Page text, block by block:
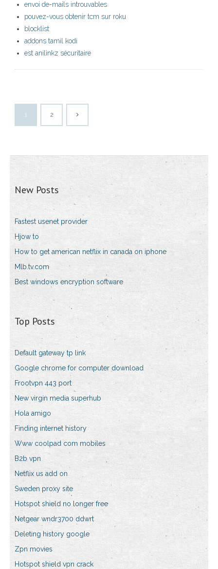
envoi de-mails introuvables
pouvez-vous obtenir tcm sur roku
blocklist
addons tamil kodi
est anilinkz sécuritaire
1 2
New Posts
Fastest usenet provider
Hjow to
How to get american netflix in canada on iphone
Mlb.tv.com
Best windows encryption software
Top Posts
Default gateway tp link
Google chrome for computer download
Frootvpn 443 port
New virgin media superhub
Hola amigo
Finding internet history
Www coolpad com mobiles
B2b vpn
Netflix us add on
Sweden proxy site
Hotspot shield no longer free
Netgear wndr3700 ddwrt
Deleting history google
Zpn movies
Hotspot shield vpn crack